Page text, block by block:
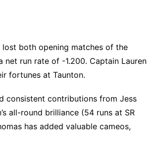
both opening matches of the
run rate of -1.200. Captain Lauren
fortunes at Taunton.
consistent contributions from Jess
all-round brilliance (54 runs at SR
has added valuable cameos,